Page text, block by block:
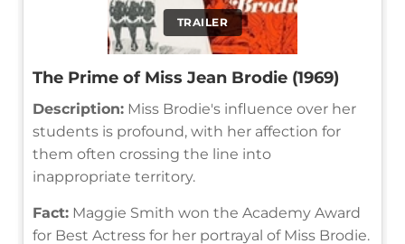
TRAILER
The Prime of Miss Jean Brodie (1969)
Description: Miss Brodie's influence over her
students is profound, with her affection for
them often crossing the line into
inappropriate territory.
Fact: Maggie Smith won the Academy Award
for Best Actress for her portrayal of Miss Brodie.